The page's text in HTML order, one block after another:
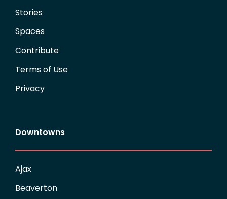
Stories
Spaces
Contribute
Terms of Use
Privacy
Downtowns
Ajax
Beaverton